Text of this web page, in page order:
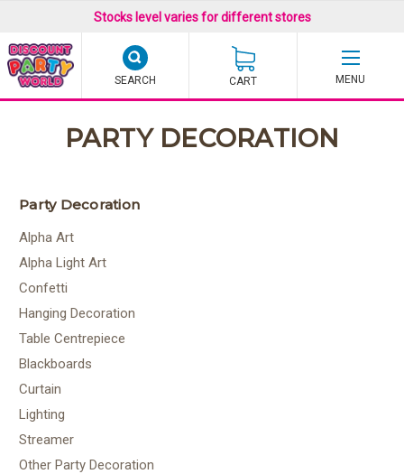
Stocks level varies for different stores
SEARCH CART
PARTY DECORATION
Party Decoration
Alpha Art
Alpha Light Art
Confetti
Hanging Decoration
Table Centrepiece
Blackboards
Curtain
Lighting
Streamer
Other Party Decoration